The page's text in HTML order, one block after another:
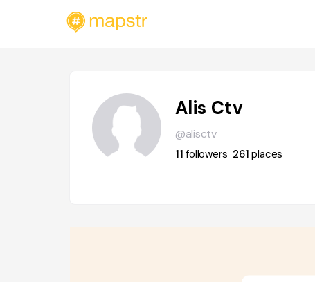
Alis Ctv
@alisctv
11followers 261places